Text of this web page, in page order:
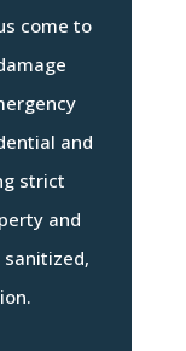
come to
and
strict
and
sanitized,